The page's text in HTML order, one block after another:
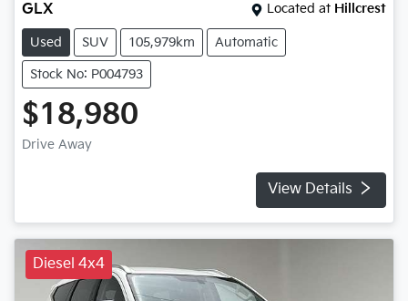
GLX Located at Hillcrest
Used SUV 105,979km Automatic
Stock No: P004793
$18,980
Drive Away
View Details
Diesel 4x4